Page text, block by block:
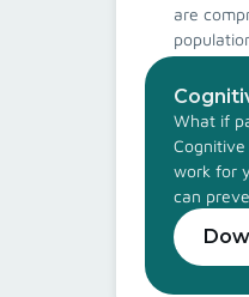
are
What if
work for
can